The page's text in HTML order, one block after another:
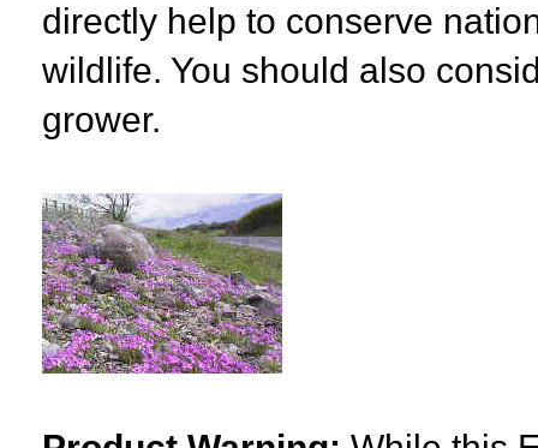
directly help to conserve
wildlife. You should also
grower.